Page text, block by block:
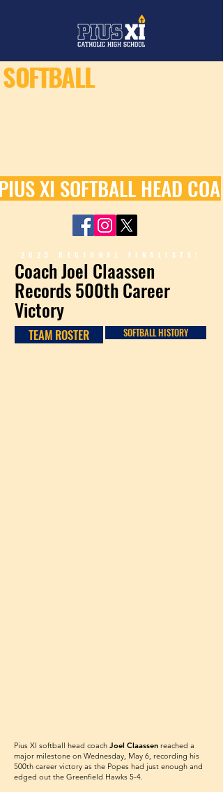
SOFTBALL
XI SOFTBALL HEAD
2025 REGIONAL FINALISTS!
Coach Joel Claassen
Records 500th Career
Victory
TEAM ROSTER SOFTBALL HISTORY
Pius XI softball head coach Joel Claassen reached a
major milestone on Wednesday, May 6, recording his
500th career victory as the Popes had just enough and
edged out the Greenfield Hawks 5-4.